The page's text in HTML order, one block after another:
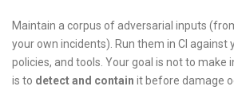
Maintain a corpus of adversarial inputs
your own incidents). Run them in CI against
policies, and tools. Your goal is not to make
is to detect and contain it before damage